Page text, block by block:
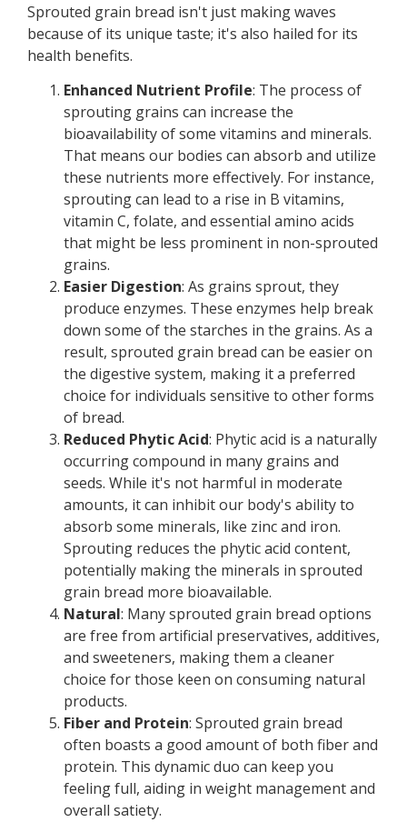
Sprouted grain bread isn't just making waves
because of its unique taste; it's also hailed for its
health benefits.
Enhanced Nutrient Profile: The process of
sprouting grains can increase the
bioavailability of some vitamins and minerals.
That means our bodies can absorb and utilize
these nutrients more effectively. For instance,
sprouting can lead to a rise in B vitamins,
vitamin C, folate, and essential amino acids
that might be less prominent in non-sprouted
grains.
Easier Digestion: As grains sprout, they
produce enzymes. These enzymes help break
down some of the starches in the grains. As a
result, sprouted grain bread can be easier on
the digestive system, making it a preferred
choice for individuals sensitive to other forms
of bread.
Reduced Phytic Acid: Phytic acid is a naturally
occurring compound in many grains and
seeds. While it's not harmful in moderate
amounts, it can inhibit our body's ability to
absorb some minerals, like zinc and iron.
Sprouting reduces the phytic acid content,
potentially making the minerals in sprouted
grain bread more bioavailable.
Natural: Many sprouted grain bread options
are free from artificial preservatives, additives,
and sweeteners, making them a cleaner
choice for those keen on consuming natural
products.
Fiber and Protein: Sprouted grain bread
often boasts a good amount of both fiber and
protein. This dynamic duo can keep you
feeling full, aiding in weight management and
overall satiety.